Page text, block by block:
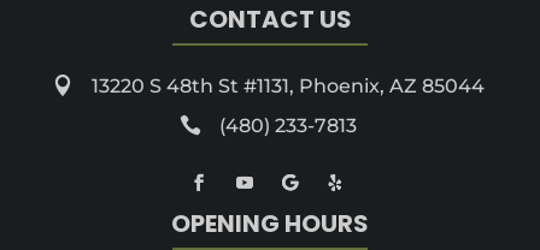
CONTACT US
 13220 S 48th St #1131, Phoenix, AZ 85044
 (480) 233-7813
OPENING HOURS